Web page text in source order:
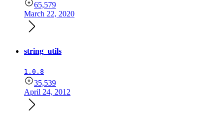
65,579
March 22, 2020
string_utils
1.0.8
35,539
April 24, 2012